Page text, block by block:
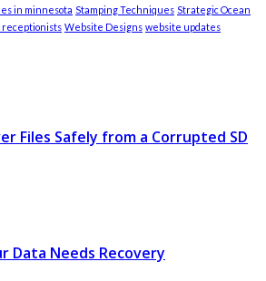
in minnesota Stamping Techniques Strategic Ocean
Website Designs website updates
Files Safely from a Corrupted SD
Data Needs Recovery